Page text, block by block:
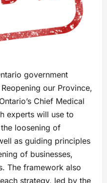
government
our Province,
Chief Medical
experts will use to
loosening of
as guiding principles
of businesses,
The framework also
strategy, led by the